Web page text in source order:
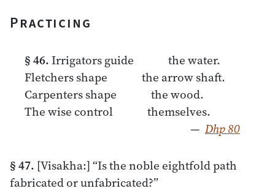
Practicing
§ 46.Irrigators guide the water.
Fletchers shape the arrow shaft.
Carpenters shape the wood.
The wise control themselves.
— Dhp 80
§ 47. [Visakha:] “Is the noble eightfold path
fabricated or unfabricated?”